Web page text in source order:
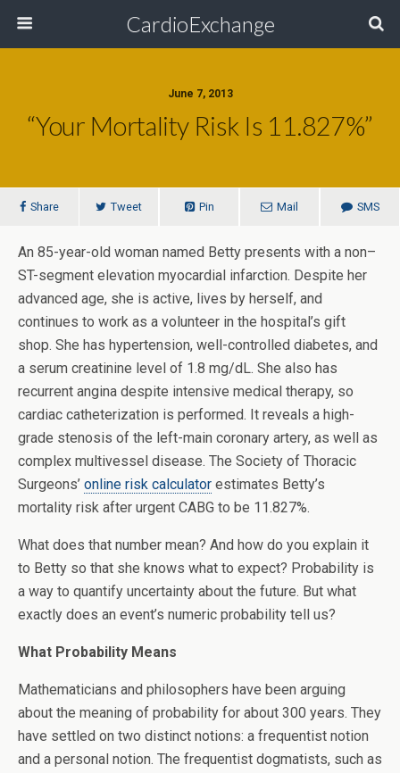
CardioExchange
June 7, 2013
“Your Mortality Risk Is 11.827%”
Share Tweet Pin Mail SMS
An 85-year-old woman named Betty presents with a non–
ST-segment elevation myocardial infarction. Despite her
advanced age, she is active, lives by herself, and
continues to work as a volunteer in the hospital’s gift
shop. She has hypertension, well-controlled diabetes, and
a serum creatinine level of 1.8 mg/dL. She also has
recurrent angina despite intensive medical therapy, so
cardiac catheterization is performed. It reveals a high-
grade stenosis of the left-main coronary artery, as well as
complex multivessel disease. The Society of Thoracic
Surgeons’ online risk calculator estimates Betty’s
mortality risk after urgent CABG to be 11.827%.
What does that number mean? And how do you explain it
to Betty so that she knows what to expect? Probability is
a way to quantify uncertainty about the future. But what
exactly does an event’s numeric probability tell us?
What Probability Means
Mathematicians and philosophers have been arguing
about the meaning of probability for about 300 years. They
have settled on two distinct notions: a frequentist notion
and a personal notion. The frequentist dogmatists, such as